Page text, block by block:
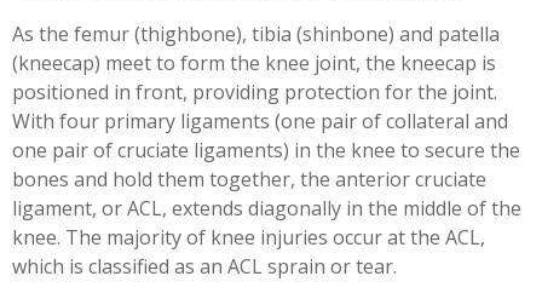
Women's Health
Workplace Injuries
Other Rehabilitation Services
Testimonials
References
Acupuncture
More...
As the femur (thighbone), tibia (shinbone) and patella
(kneecap) meet to form the knee joint, the kneecap is
positioned in front, providing protection for the joint.
With four primary ligaments (one pair of collateral and
one pair of cruciate ligaments) in the knee to secure the
bones and hold them together, the anterior cruciate
ligament, or ACL, extends diagonally in the middle of the
knee. The majority of knee injuries occur at the ACL,
which is classified as an ACL sprain or tear.